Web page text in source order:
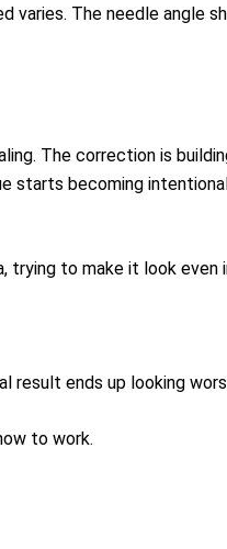
varies. The needle angle
The correction is
starts becoming
trying to make it look even
result ends up looking
to work.